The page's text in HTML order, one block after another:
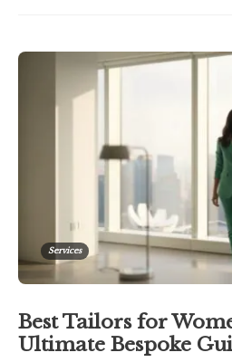
Services
Best Tailors for
Ultimate Bespoke